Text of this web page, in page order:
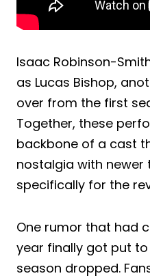
Isaac Robinson-
as Lucas Bishop,
over from the first
Together, these
backbone of a cast
nostalgia with newer
specifically for the
One rumor that had
year finally got put
season dropped.